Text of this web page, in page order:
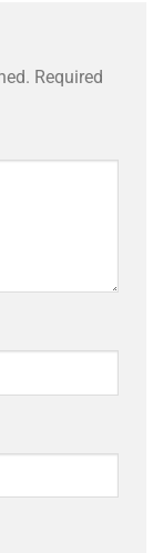
Required